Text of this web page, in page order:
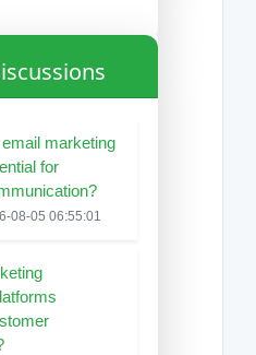
marketing
for
08-05 06:55:01